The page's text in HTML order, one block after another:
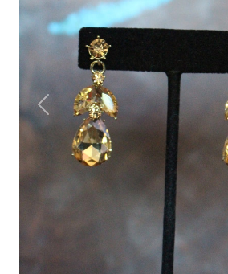
Previous